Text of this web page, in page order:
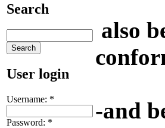
Search
User login
Username: *
Password: *
also
-and